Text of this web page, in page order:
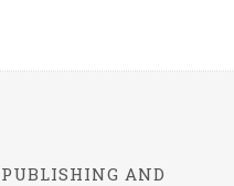
PUBLISHING AND